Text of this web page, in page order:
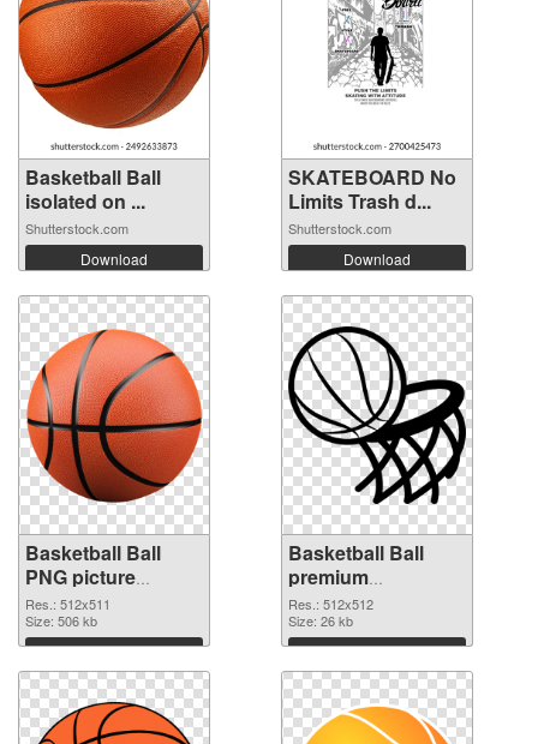
Basketball Ball
isolated on ...
Shutterstock.com
Download
SKATEBOARD No
Limits Trash d...
Shutterstock.com
Download
Basketball Ball
PNG picture
512x511 PNG
cutout
Res.: 512x511
Size: 506 kb
Download
Basketball Ball
premium
transparent PNG
graphic
Res.: 512x512
Size: 26 kb
Download